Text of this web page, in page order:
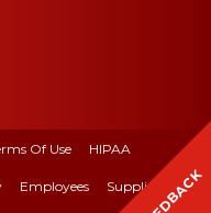
Of Use HIPAA
Employees Suppliers